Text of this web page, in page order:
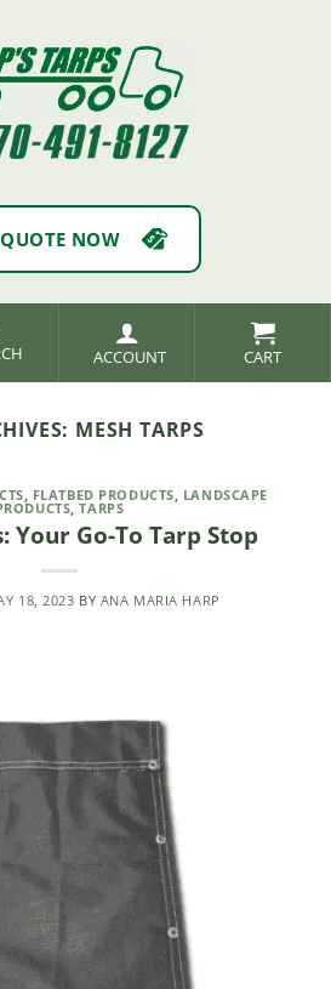
NOW
ACCOUNT
MESH TARPS
FLATBED PRODUCTS LANDSCAPE
,TARPS
Your Go-To Tarp Stop
18, 2023 BY ANA MARIA HARP